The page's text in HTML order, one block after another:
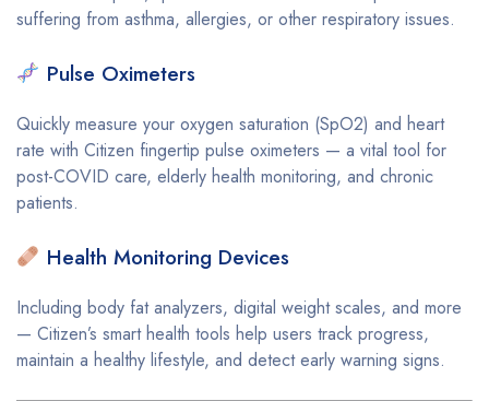
suffering from asthma, allergies, or other respiratory issues.
Pulse Oximeters
Quickly measure your oxygen saturation (SpO2) and heart
rate with Citizen fingertip pulse oximeters — a vital tool for
post-COVID care, elderly health monitoring, and chronic
patients.
Health Monitoring Devices
Including body fat analyzers, digital weight scales, and more
— Citizen’s smart health tools help users track progress,
maintain a healthy lifestyle, and detect early warning signs.